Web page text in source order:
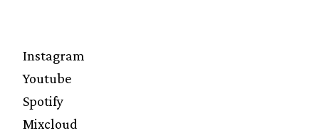
Instagram
Youtube
Spotify
Mixcloud